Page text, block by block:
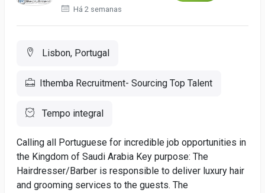
Há 2 semanas
Lisbon, Portugal
Ithemba Recruitment- Sourcing Top Talent
Tempo integral
Calling all Portuguese for incredible job opportunities in
the Kingdom of Saudi Arabia Key purpose: The
Hairdresser/Barber is responsible to deliver luxury hair
and grooming services to the guests. The